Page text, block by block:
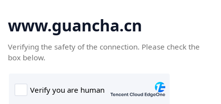
www.guancha.cn
Verifying the safety of the connection. Please check the
box below.